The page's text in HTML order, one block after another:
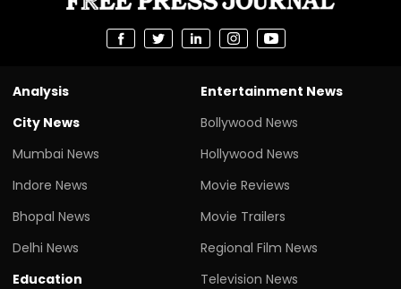
Analysis
City News
Mumbai News
Indore News
Bhopal News
Delhi News
Education
Entertainment News
Bollywood News
Hollywood News
Movie Reviews
Movie Trailers
Regional Film News
Television News